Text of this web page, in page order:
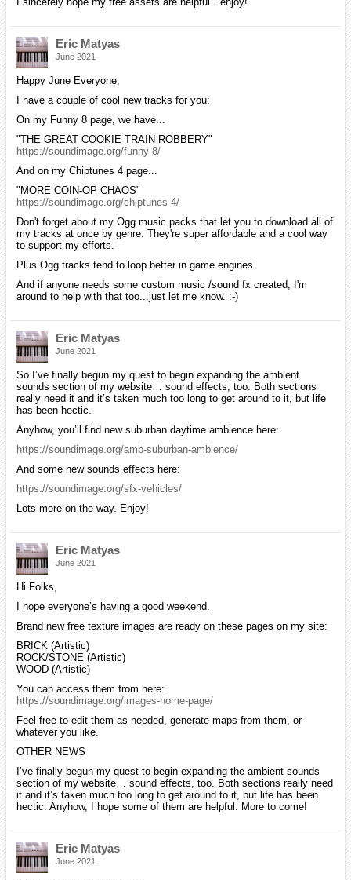
Eric Matyas
June 2021
Happy June Everyone,
I have a couple of cool new tracks for you:
On my Funny 8 page, we have...
"THE GREAT COOKIE TRAIN ROBBERY"
https://soundimage.org/funny-8/
And on my Chiptunes 4 page...
"MORE COIN-OP CHAOS"
https://soundimage.org/chiptunes-4/
Don't forget about my Ogg music packs that let you to download all of
my tracks at once by genre. They're super affordable and a cool way
to support my efforts.
Plus Ogg tracks tend to loop better in game engines.
And if anyone needs some custom music /sound fx created, I'm
around to help with that too...just let me know. :-)
Eric Matyas
June 2021
So I’ve finally begun my quest to begin expanding the ambient
sounds section of my website… sound effects, too. Both sections
really need it and it’s taken much too long to get around to it, but life
has been hectic.
Anyhow, you’ll find new suburban daytime ambience here:
https://soundimage.org/amb-suburban-ambience/
And some new sounds effects here:
https://soundimage.org/sfx-vehicles/
Lots more on the way. Enjoy!
Eric Matyas
June 2021
Hi Folks,
I hope everyone’s having a good weekend.
Brand new free texture images are ready on these pages on my site:
BRICK (Artistic)
ROCK/STONE (Artistic)
WOOD (Artistic)
You can access them from here:
https://soundimage.org/images-home-page/
Feel free to edit them as needed, generate maps from them, or
whatever you like.
OTHER NEWS
I’ve finally begun my quest to begin expanding the ambient sounds
section of my website… sound effects, too. Both sections really need
it and it’s taken much too long to get around to it, but life has been
hectic. Anyhow, I hope some of them are helpful. More to come!
Eric Matyas
June 2021